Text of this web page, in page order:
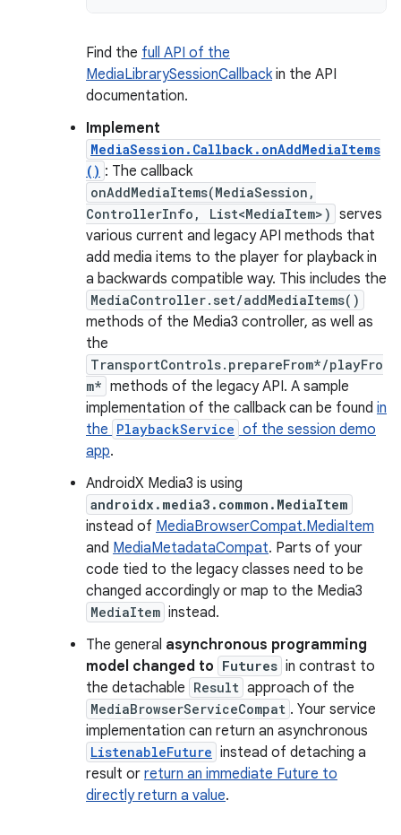
Find the full API of the
MediaLibrarySessionCallbackin the API
documentation.
Implement
MediaSession.Callback.onAddMediaItems
() : The callback
onAddMediaItems(MediaSession,
ControllerInfo, List<MediaItem>) serves
various current and legacy API methods that
add media items to the player for playback in
a backwards compatible way. This includes the
MediaController.set/addMediaItems()
methods of the Media3 controller, as well as
the
TransportControls.prepareFrom*/playFro
m* methods of the legacy API. A sample
implementation of the callback can be found in
the PlaybackService of the session demo
app.
AndroidX Media3 is using
androidx.media3.common.MediaItem
instead of MediaBrowserCompat.MediaItem
and MediaMetadataCompat. Parts of your
code tied to the legacy classes need to be
changed accordingly or map to the Media3
MediaItem instead.
The general asynchronous programming
model changed to Futures in contrast to
the detachable Result approach of the
MediaBrowserServiceCompat . Your service
implementation can return an asynchronous
ListenableFuture instead of detaching a
result or return an immediate Future to
directly return a value.